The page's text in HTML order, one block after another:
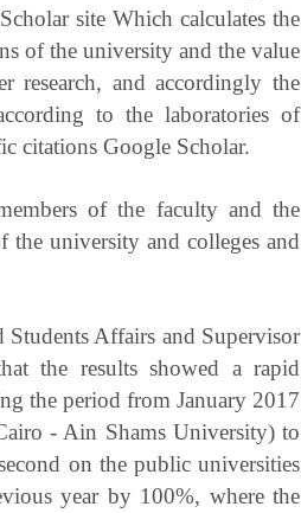
site Which calculates the
of the university and the value
research, and accordingly the
to the laboratories of
citations Google Scholar.
of the faculty and the
university and colleges and
Affairs and Supervisor
the results showed a rapid
the period from January 2017
- Ain Shams University) to
on the public universities
year by 100%, where the